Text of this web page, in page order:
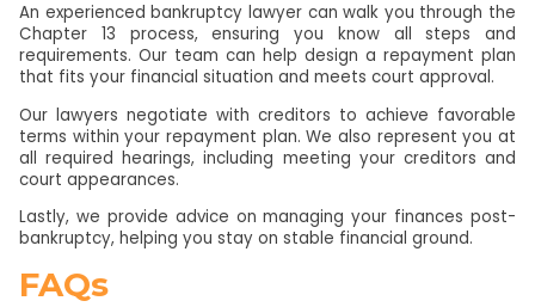
An experienced bankruptcy lawyer can walk you through the
Chapter 13 process, ensuring you know all steps and
requirements. Our team can help design a repayment plan
that fits your financial situation and meets court approval.
Our lawyers negotiate with creditors to achieve favorable
terms within your repayment plan. We also represent you at
all required hearings, including meeting your creditors and
court appearances.
Lastly, we provide advice on managing your finances post-
bankruptcy, helping you stay on stable financial ground.
FAQs